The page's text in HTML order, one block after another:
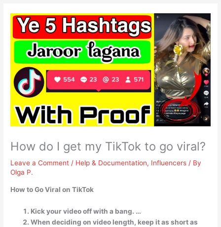
How do I get my TikTok to go viral?
Leave a Comment / Help & Documentation, Influencers / By
Olga P.
How to Go Viral on TikTok
Kick your video off with a bang. …
When deciding on video length, keep it as short as